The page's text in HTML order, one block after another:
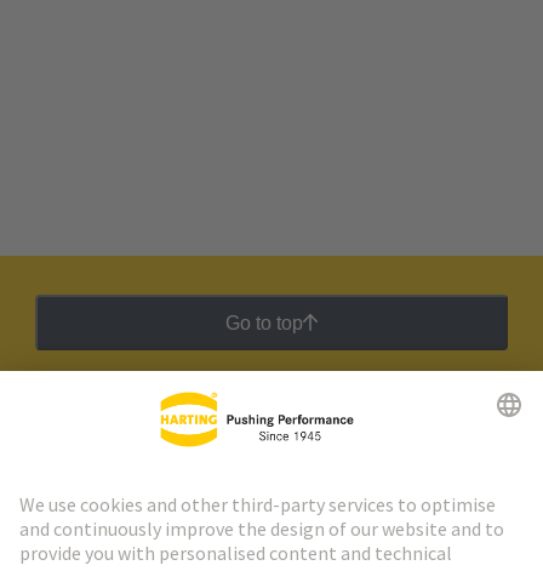
Go to top
HARTING Newsletter